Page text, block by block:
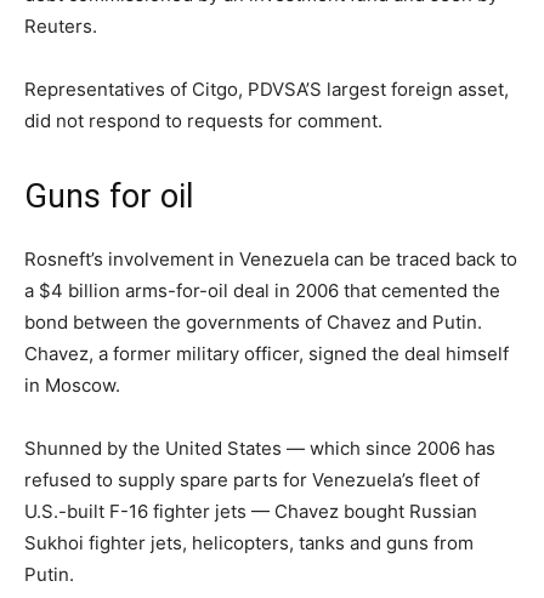
Reuters.
Representatives of Citgo, PDVSA’S largest foreign asset,
did not respond to requests for comment.
Guns for oil
Rosneft’s involvement in Venezuela can be traced back to
a $4 billion arms-for-oil deal in 2006 that cemented the
bond between the governments of Chavez and Putin.
Chavez, a former military officer, signed the deal himself
in Moscow.
Shunned by the United States — which since 2006 has
refused to supply spare parts for Venezuela’s fleet of
U.S.-built F-16 fighter jets — Chavez bought Russian
Sukhoi fighter jets, helicopters, tanks and guns from
Putin.